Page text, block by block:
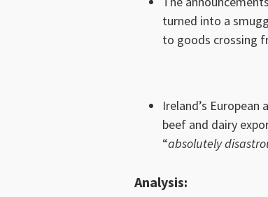
turned into a
to goods crossing
Ireland’s
beef and dairy
“absolutely
Analysis: